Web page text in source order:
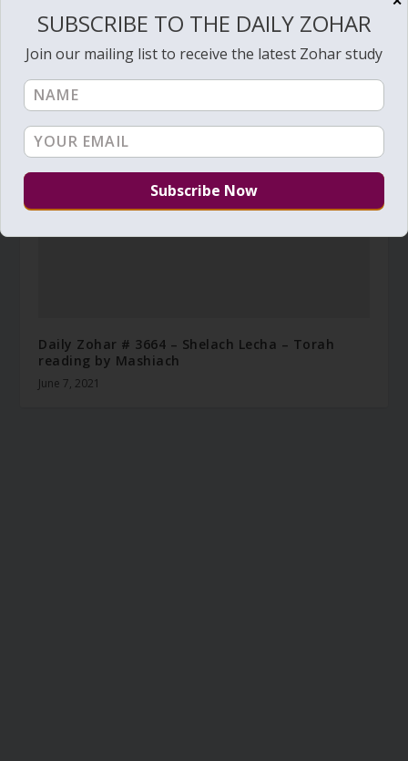
April 11, 2023
Daily Zohar # 3664 – Shelach Lecha – Torah
reading by Mashiach
June 7, 2021
SUBSCRIBE TO THE DAILY ZOHAR
Join our mailing list to receive the latest Zohar study